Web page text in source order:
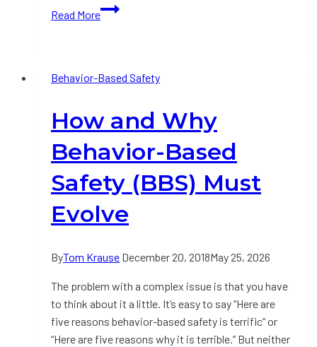
Read More
The
all
Need
to
Know
About
Safety
Behavior-Based Safety
How and Why
Behavior-Based
Safety (BBS) Must
Evolve
ByTom Krause December 20, 2018May 25, 2026
The problem with a complex issue is that you have
to think about it a little. It’s easy to say “Here are
five reasons behavior-based safety is terrific” or
“Here are five reasons why it is terrible.” But neither